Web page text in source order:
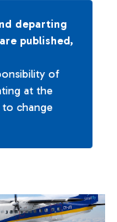
departing
published,
of
at the
change